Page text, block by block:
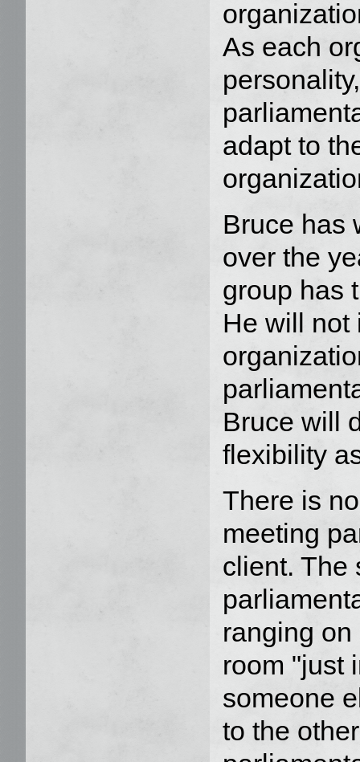
As each
adapt to
Bruce has
over the
group has
He will not
Bruce will
flexibility
There is
meeting
client. The
ranging
room "just
someone
to the